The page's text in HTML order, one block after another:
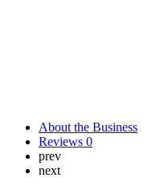
About the Business
Reviews 0
prev
next